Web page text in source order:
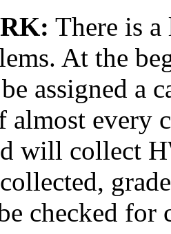
There is
At the
assigned a
almost every
will collect
checked for